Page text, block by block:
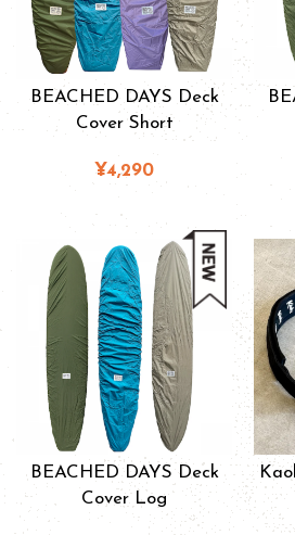
BEACHED DAYS Deck
Cover Short
¥4,290
BEACHED DAYS Deck
Cover Log